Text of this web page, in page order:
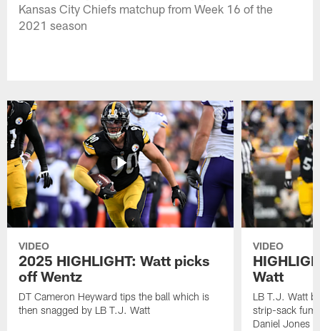
Kansas City Chiefs matchup from Week 16 of the
2021 season
VIDEO
2025 HIGHLIGHT: Watt picks
off Wentz
DT Cameron Heyward tips the ball which is
then snagged by LB T.J. Watt
VIDEO
Watt
LB T.J. Watt
strip-sack
Daniel Jones